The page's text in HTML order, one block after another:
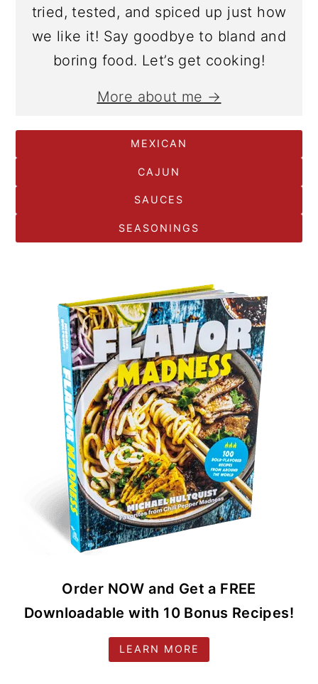
tried, tested, and spiced up just how
we like it! Say goodbye to bland and
boring food. Let’s get cooking!
More about me →
MEXICAN
CAJUN
SAUCES
SEASONINGS
Order NOW and Get a FREE
Downloadable with 10 Bonus Recipes!
LEARN MORE